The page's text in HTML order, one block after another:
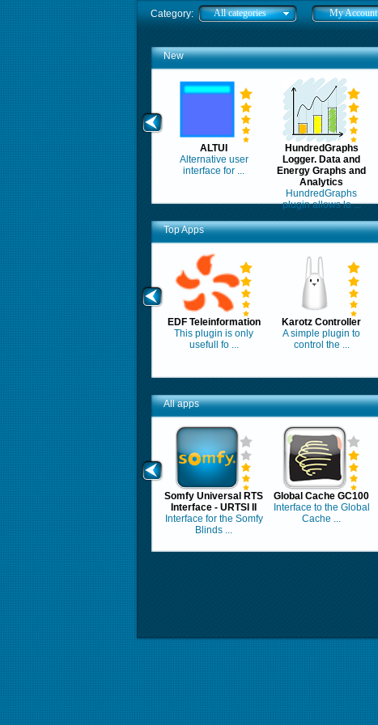
Category: All categories My Account
New
ALTUI
Alternative user
interface for ...
HundredGraphs
Logger. Data and
Energy Graphs and
Analytics
HundredGraphs
plugin allows lo ...
Top Apps
EDF Teleinformation
This plugin is only
usefull fo ...
Karotz Controller
A simple plugin to
control the ...
All apps
Somfy Universal RTS
Interface - URTSI II
Interface for the Somfy
Blinds ...
Global Cache GC100
Interface to the Global
Cache ...